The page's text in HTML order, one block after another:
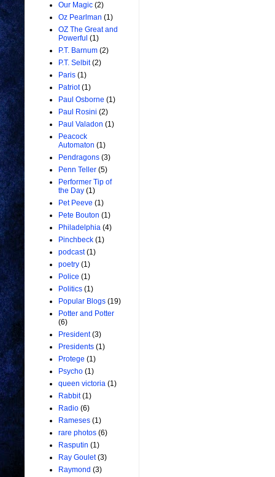
Our Magic (2)
Oz Pearlman (1)
OZ The Great and
Powerful (1)
P.T. Barnum (2)
P.T. Selbit (2)
Paris (1)
Patriot (1)
Paul Osborne (1)
Paul Rosini (2)
Paul Valadon (1)
Peacock
Automaton (1)
Pendragons (3)
Penn Teller (5)
Performer Tip of
the Day (1)
Pet Peeve (1)
Pete Bouton (1)
Philadelphia (4)
Pinchbeck (1)
podcast (1)
poetry (1)
Police (1)
Politics (1)
Popular Blogs (19)
Potter and Potter
(6)
President (3)
Presidents (1)
Protege (1)
Psycho (1)
queen victoria (1)
Rabbit (1)
Radio (6)
Rameses (1)
rare photos (6)
Rasputin (1)
Ray Goulet (3)
Raymond (3)